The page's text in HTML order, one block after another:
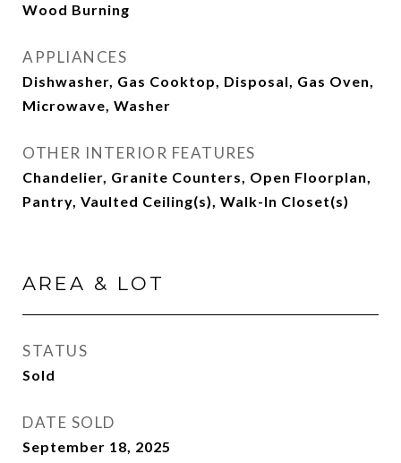
Wood Burning
APPLIANCES
Dishwasher, Gas Cooktop, Disposal, Gas Oven,
Microwave, Washer
OTHER INTERIOR FEATURES
Chandelier, Granite Counters, Open Floorplan,
Pantry, Vaulted Ceiling(s), Walk-In Closet(s)
AREA & LOT
STATUS
Sold
DATE SOLD
September 18, 2025